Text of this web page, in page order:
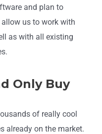
and plan to
us to work with
as with all existing
Only Buy
of really cool
already on the market.